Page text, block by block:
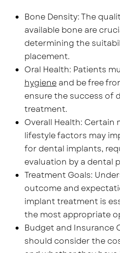
Bone Density: The
available bone are
determining the
placement.
Oral Health: Patients
hygieneand be free
ensure the success of
treatment.
Overall Health:
lifestyle factors may
for dental implants,
evaluation by a dental
Treatment Goals:
outcome and
implant treatment is
the most appropriate
Budget and Insurance
should consider the